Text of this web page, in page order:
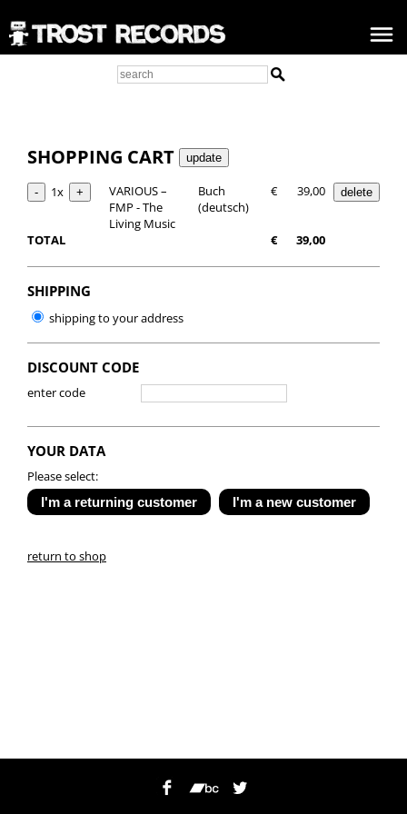
SHOPPING CART
1x
VARIOUS –
FMP - The
Living Music
Buch
(deutsch)
€ 39,00
TOTAL € 39,00
SHIPPING
shipping to your address
DISCOUNT CODE
enter code
YOUR DATA
Please select:
return to shop